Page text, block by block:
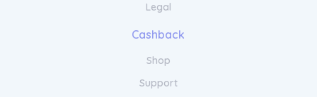
Legal
Cashback
Shop
Support